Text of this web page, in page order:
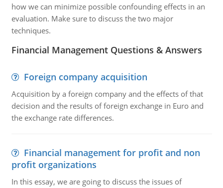
how we can minimize possible confounding effects in an
evaluation. Make sure to discuss the two major
techniques.
Financial Management Questions & Answers
Foreign company acquisition
Acquisition by a foreign company and the effects of that
decision and the results of foreign exchange in Euro and
the exchange rate differences.
Financial management for profit and non
profit organizations
In this essay, we are going to discuss the issues of